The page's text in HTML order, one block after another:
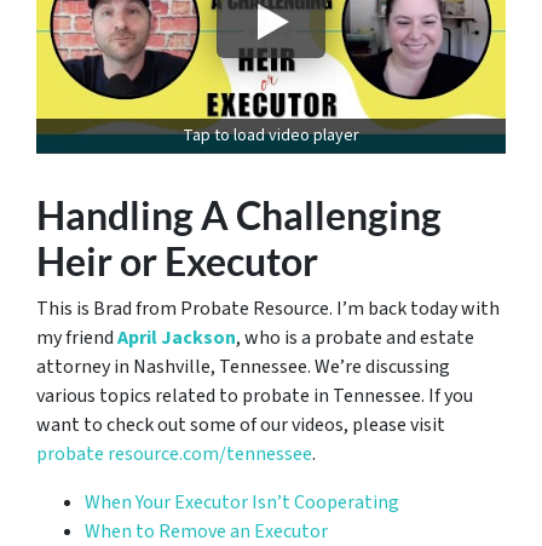
Tap to load video player
Handling A Challenging
Heir or Executor
This is Brad from Probate Resource. I’m back today with
my friendApril Jackson, who is a probate and estate
attorney in Nashville, Tennessee. We’re discussing
various topics related to probate in Tennessee. If you
want to check out some of our videos, please visit
probate resource.com/tennessee.
When Your Executor Isn’t Cooperating
When to Remove an Executor